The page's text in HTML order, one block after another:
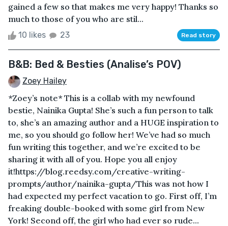
gained a few so that makes me very happy! Thanks so
much to those of you who are stil...
10 likes 23 Read story
B&B: Bed & Besties (Analise’s POV)
Zoey Hailey
*Zoey’s note* This is a collab with my newfound
bestie, Nainika Gupta! She’s such a fun person to talk
to, she’s an amazing author and a HUGE inspiration to
me, so you should go follow her! We’ve had so much
fun writing this together, and we’re excited to be
sharing it with all of you. Hope you all enjoy
it!https://blog.reedsy.com/creative-writing-
prompts/author/nainika-gupta/This was not how I
had expected my perfect vacation to go. First off, I’m
freaking double-booked with some girl from New
York! Second off, the girl who had ever so rude...